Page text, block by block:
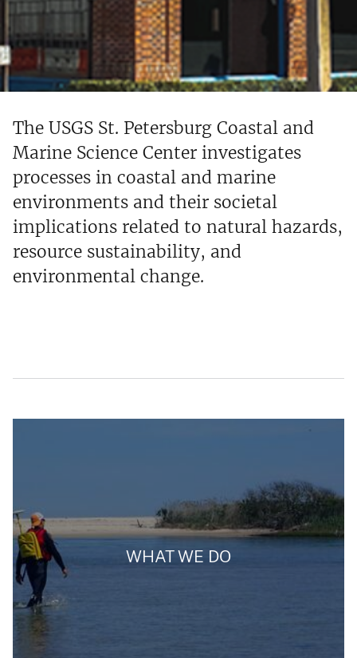
The USGS St. Petersburg Coastal and
Marine Science Center investigates
processes in coastal and marine
environments and their societal
implications related to natural hazards,
resource sustainability, and
environmental change.
WHAT WE DO